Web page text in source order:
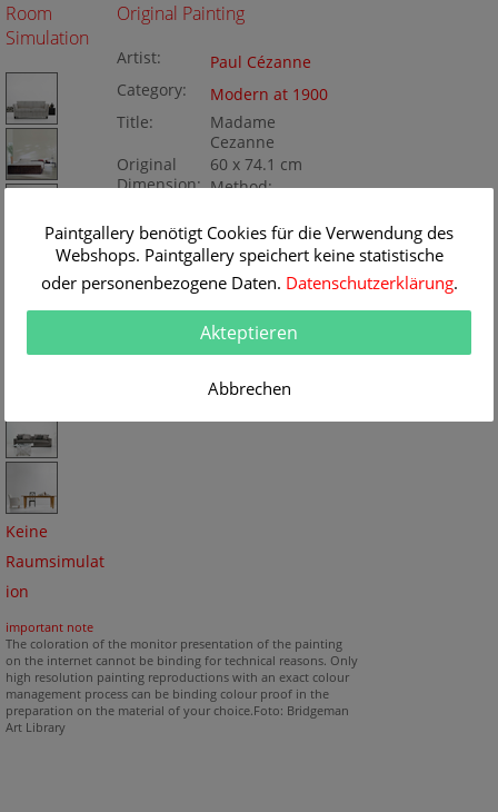
Room
Simulation
Keine
Raumsimulat
ion
Original Painting
Artist:
Paul Cézanne
Category:
Modern at 1900
Title:
Madame
Cezanne
Original
Dimension:
60 x 74.1 cm
Method:
BA166809
important note
The coloration of the monitor presentation of the painting
on the internet cannot be binding for technical reasons. Only
high resolution painting reproductions with an exact colour
management process can be binding colour proof in the
preparation on the material of your choice.Foto: Bridgeman
Art Library
Paintgallery benötigt Cookies für die Verwendung des
Webshops. Paintgallery speichert keine statistische
oder personenbezogene Daten. Datenschutzerklärung.
Akteptieren
Abbrechen